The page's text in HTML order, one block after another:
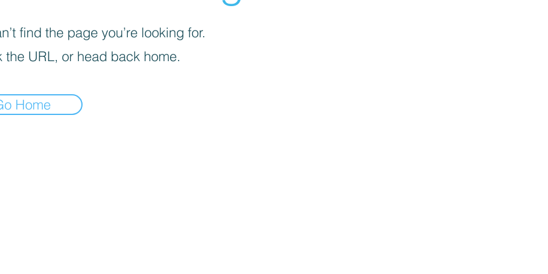
find the page you’re looking for.
the URL, or head back home.
Home